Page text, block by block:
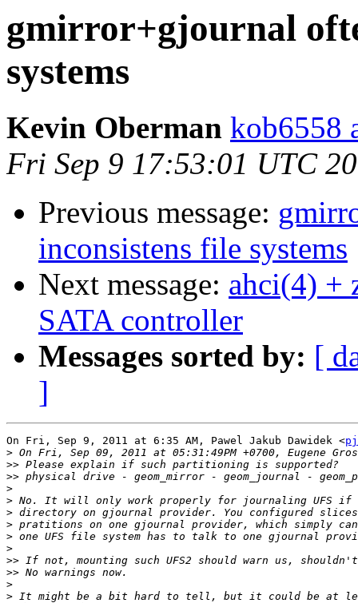
gmirror+gjournal
systems
Kevin Oberman kob6558
Fri Sep 9 17:53:01 UTC
Previous message:
inconsistens file systems
Next message: ahci(4) +
SATA controller
Messages sorted by: [
]
On Fri, Sep 9, 2011 at 6:35 AM, Pawel Jakub Dawidek <
>
>>
>>
>
>
>
>
>
>
>>
>>
>
>